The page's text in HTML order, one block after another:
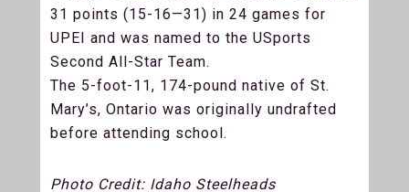
31 points (15-16—31) in 24 games for
UPEI and was named to the USports
Second All-Star Team.
The 5-foot-11, 174-pound native of St.
Mary’s, Ontario was originally undrafted
before attending school.
Photo Credit: Idaho Steelheads